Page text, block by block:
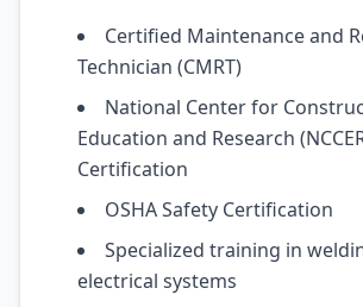
Certified Maintenance and
Technician (CMRT)
National Center for
Education and Research
Certification
OSHA Safety Certification
Specialized training in
electrical systems